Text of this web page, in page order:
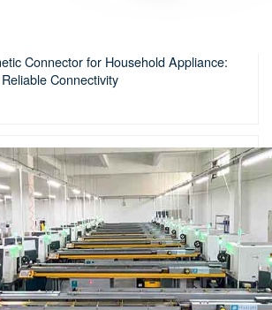
Connector for Household Appliance:
Connectivity